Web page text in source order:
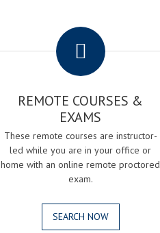
REMOTE COURSES &
EXAMS
These remote courses are instructor-
led while you are in your office or
home with an online remote proctored
exam.
SEARCH NOW